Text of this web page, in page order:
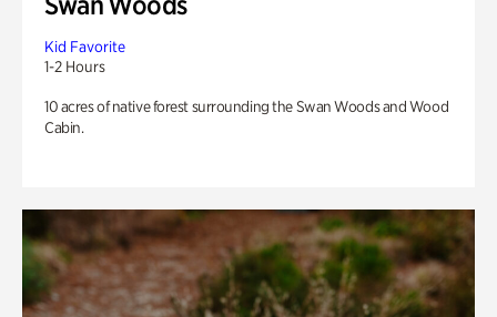
Kid Favorite
1-2 Hours
10 acres of native forest surrounding the Swan Woods and Wood
Cabin.